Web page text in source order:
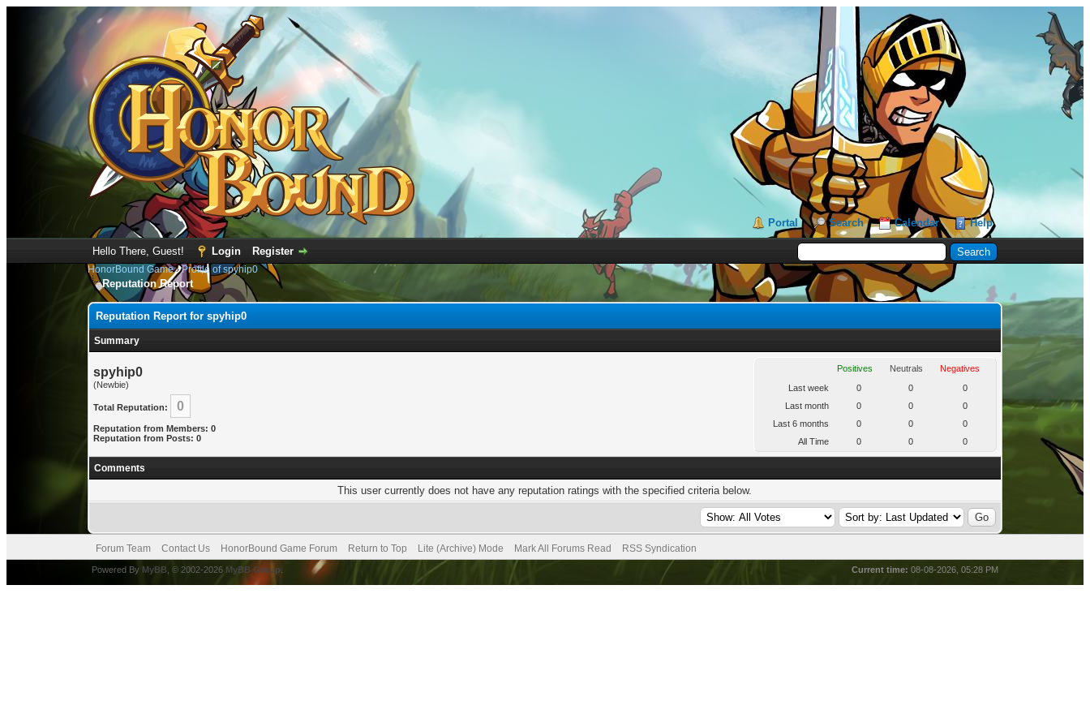
Portal Search Calendar Help
Hello There, Guest! Login Register
HonorBound Game›Profile of spyhip0
Reputation Report
Reputation Report for spyhip0
Summary
spyhip0
(Newbie)
Total Reputation: 0
Reputation from Members: 0
Reputation from Posts: 0
Positives Neutrals
Negatives
Last week
0 0
0
Last month
0 0
0
Last 6 months
0 0
0
All Time
0 0 0
Comments
This user currently does not have any reputation ratings with the specified criteria below.
Forum Team Contact Us HonorBound Game Forum Return to Top Lite (Archive) Mode Mark All Forums Read RSS Syndication
Current time: 08-08-2026, 05:28 PM
Powered By MyBB , © 2002-2026 MyBB Group